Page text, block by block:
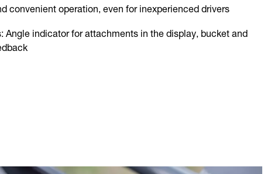
convenient operation, even for inexperienced drivers
Angle indicator for attachments in the display, bucket and